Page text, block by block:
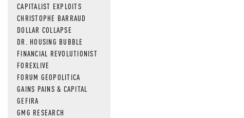
CAPITALIST EXPLOITS
CHRISTOPHE BARRAUD
DOLLAR COLLAPSE
DR. HOUSING BUBBLE
FINANCIAL REVOLUTIONIST
FOREXLIVE
FORUM GEOPOLITICA
GAINS PAINS & CAPITAL
GEFIRA
GMG RESEARCH